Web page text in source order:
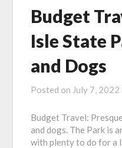
Budget
Isle State
and Dogs
Posted on July 7, 2022
Budget Travel:
and dogs. The Park is
with plenty to do for a